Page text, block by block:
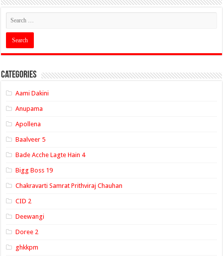
Categories
Aami Dakini
Anupama
Apollena
Baalveer 5
Bade Acche Lagte Hain 4
Bigg Boss 19
Chakravarti Samrat Prithviraj Chauhan
CID 2
Deewangi
Doree 2
ghkkpm